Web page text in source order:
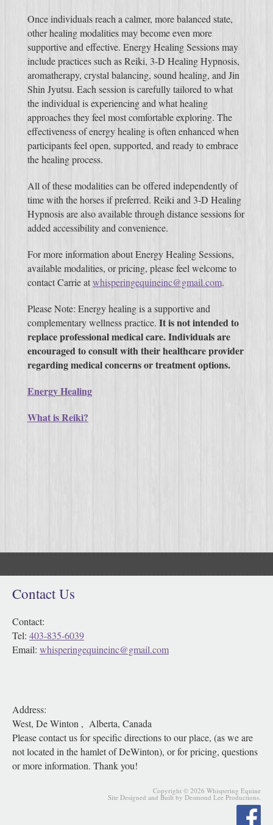
Once individuals reach a calmer, more balanced state,
other healing modalities may become even more
supportive and effective. Energy Healing Sessions may
include practices such as Reiki, 3-D Healing Hypnosis,
aromatherapy, crystal balancing, sound healing, and Jin
Shin Jyutsu. Each session is carefully tailored to what
the individual is experiencing and what healing
approaches they feel most comfortable exploring. The
effectiveness of energy healing is often enhanced when
participants feel open, supported, and ready to embrace
the healing process.
All of these modalities can be offered independently of
time with the horses if preferred. Reiki and 3-D Healing
Hypnosis are also available through distance sessions for
added accessibility and convenience.
For more information about Energy Healing Sessions,
available modalities, or pricing, please feel welcome to
contact Carrie atwhisperingequineinc@gmail.com.
Please Note: Energy healing is a supportive and
complementary wellness practice. It is not intended to
replace professional medical care. Individuals are
encouraged to consult with their healthcare provider
regarding medical concerns or treatment options.
Energy Healing
What is Reiki?
Contact Us
Contact:
Tel: 403-835-6039
Email: whisperingequineinc@gmail.com
Address:
West, De Winton , Alberta, Canada
Please contact us for specific directions to our place, (as we are
not located in the hamlet of DeWinton), or for pricing, questions
or more information. Thank you!
Copyright © 2026 Whispering Equine
Site Designed and Built by Desmond Lee Productions.